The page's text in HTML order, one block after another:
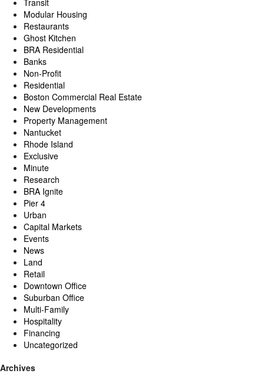
Transit
Modular Housing
Restaurants
Ghost Kitchen
BRA Residential
Banks
Non-Profit
Residential
Boston Commercial Real Estate
New Developments
Property Management
Nantucket
Rhode Island
Exclusive
Minute
Research
BRA Ignite
Pier 4
Urban
Capital Markets
Events
News
Land
Retail
Downtown Office
Suburban Office
Multi-Family
Hospitality
Financing
Uncategorized
Archives